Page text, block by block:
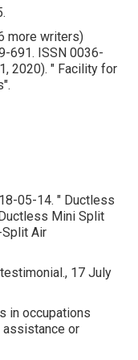
more writers)
691. ISSN 0036-
2020). " Facility for
.
05-14. " Ductless
Mini Split
Air
17 July
in occupations
assistance or